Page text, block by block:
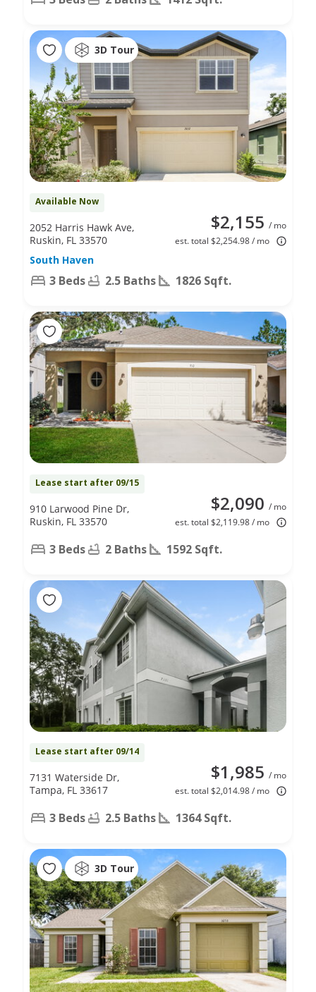
3D Tour
Available Now
$2,155 / mo
est. total $2,254.98 / mo
2052 Harris Hawk Ave,
Ruskin, FL 33570
South Haven
3 Beds 2.5 Baths 1826 Sqft.
Lease start after 09/15
$2,090 / mo
est. total $2,119.98 / mo
910 Larwood Pine Dr,
Ruskin, FL 33570
3 Beds 2 Baths 1592 Sqft.
Lease start after 09/14
$1,985 / mo
est. total $2,014.98 / mo
7131 Waterside Dr,
Tampa, FL 33617
3 Beds 2.5 Baths 1364 Sqft.
3D Tour